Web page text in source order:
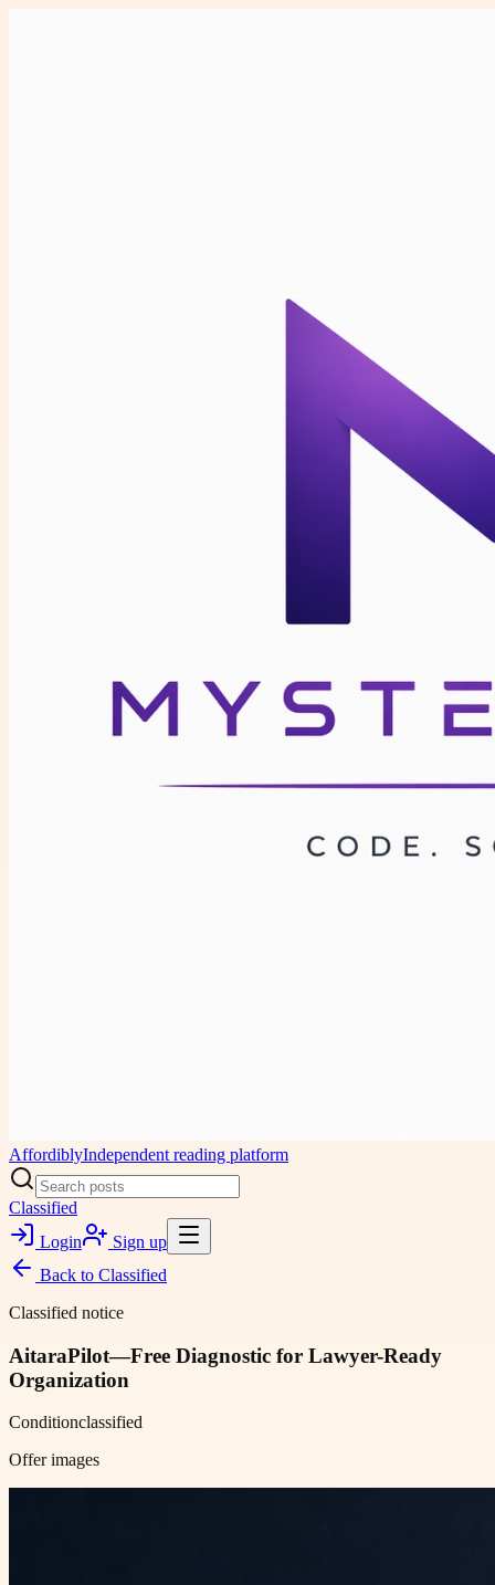
AffordiblyIndependent reading platform
Classified
Login
Sign up
Back to Classified
Classified notice
AitaraPilot—Free Diagnostic for Lawyer-Ready
Organization
Conditionclassified
Offer images